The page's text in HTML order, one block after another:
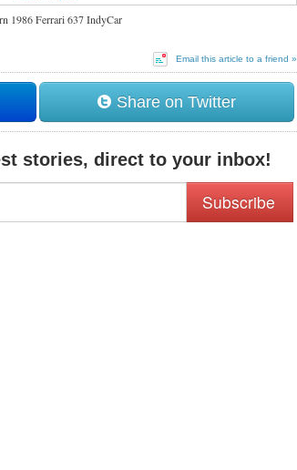
1986 Ferrari 637 IndyCar
Email this article to a friend »
Share on Twitter
stories, direct to your inbox!
Subscribe